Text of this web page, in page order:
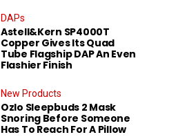
DAPs
Astell&Kern SP4000T
Copper Gives Its Quad
Tube Flagship DAP An Even
Flashier Finish
New Products
Ozlo Sleepbuds 2 Mask
Snoring Before Someone
Has To Reach For A Pillow